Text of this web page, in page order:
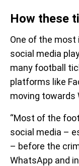
How these
One of the
social media
many football
platforms like
moving towards
“Most of the
social media –
– before the
WhatsApp and